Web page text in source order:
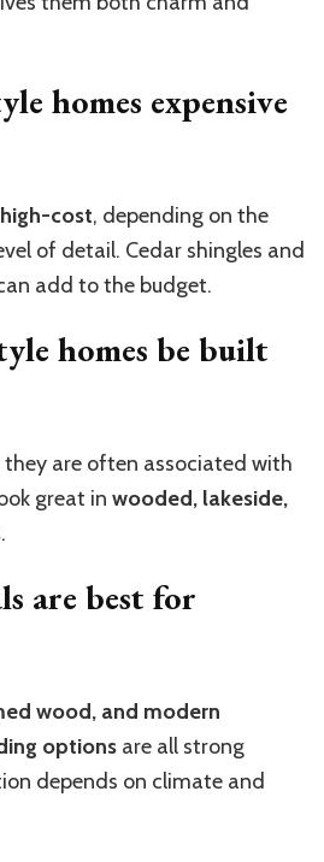
homes expensive
cost, depending on the
of detail. Cedar shingles and
add to the budget.
homes be built
they are often associated with
great in wooded, lakeside,
.
are best for
wood, and modern
options are all strong
depends on climate and